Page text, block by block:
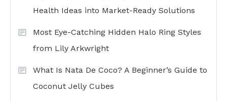
Health Ideas into Market-Ready Solutions
Most Eye-Catching Hidden Halo Ring Styles
from Lily Arkwright
What Is Nata De Coco? A Beginner’s Guide to
Coconut Jelly Cubes